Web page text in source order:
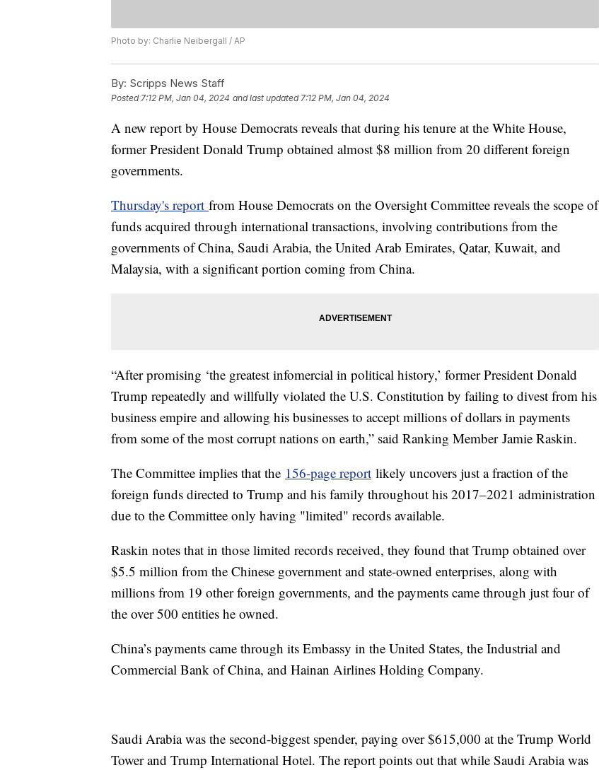
Photo by: Charlie Neibergall / AP
By: Scripps News Staff
Posted7:12 PM, Jan 04, 2024 and last updated 7:12 PM, Jan 04, 2024
A new report by House Democrats reveals that during his tenure at the White House,
former President Donald Trump obtained almost $8 million from 20 different foreign
governments.
Thursday's report from House Democrats on the Oversight Committee reveals the scope of
funds acquired through international transactions, involving contributions from the
governments of China, Saudi Arabia, the United Arab Emirates, Qatar, Kuwait, and
Malaysia, with a significant portion coming from China.
“After promising ‘the greatest infomercial in political history,’ former President Donald
Trump repeatedly and willfully violated the U.S. Constitution by failing to divest from his
business empire and allowing his businesses to accept millions of dollars in payments
from some of the most corrupt nations on earth,” said Ranking Member Jamie Raskin.
The Committee implies that the 156-page report likely uncovers just a fraction of the
foreign funds directed to Trump and his family throughout his 2017–2021 administration
due to the Committee only having "limited" records available.
Raskin notes that in those limited records received, they found that Trump obtained over
$5.5 million from the Chinese government and state-owned enterprises, along with
millions from 19 other foreign governments, and the payments came through just four of
the over 500 entities he owned.
China’s payments came through its Embassy in the United States, the Industrial and
Commercial Bank of China, and Hainan Airlines Holding Company.
Saudi Arabia was the second-biggest spender, paying over $615,000 at the Trump World
Tower and Trump International Hotel. The report points out that while Saudi Arabia was